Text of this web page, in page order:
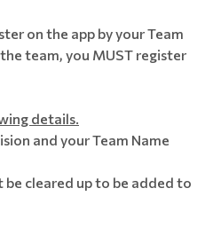
on the app by your Team
team, you MUST register
details.
and your Team Name
cleared up to be added to